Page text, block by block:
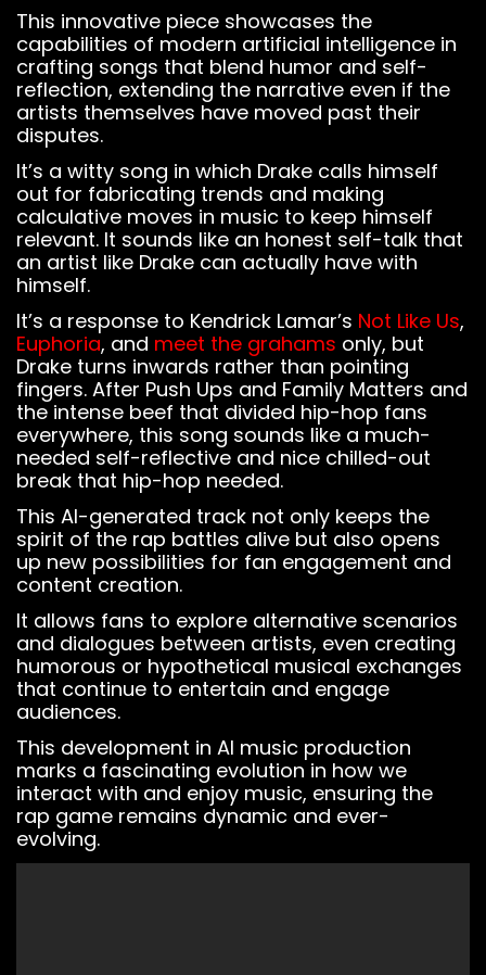
is using the
Sonaar’s BeatStars
Widget.
You must have
aBeatStars
This innovative piece showcases the
capabilities of modern artificial intelligence in
crafting songs that blend humor and self-
reflection, extending the narrative even if the
artists themselves have moved past their
disputes.
It’s a witty song in which Drake calls himself
out for fabricating trends and making
calculative moves in music to keep himself
relevant. It sounds like an honest self-talk that
an artist like Drake can actually have with
himself.
It’s a response to Kendrick Lamar’s Not Like Us,
Euphoria, and meet the grahams only, but
Drake turns inwards rather than pointing
fingers. After Push Ups and Family Matters and
the intense beef that divided hip-hop fans
everywhere, this song sounds like a much-
needed self-reflective and nice chilled-out
break that hip-hop needed.
This AI-generated track not only keeps the
spirit of the rap battles alive but also opens
up new possibilities for fan engagement and
content creation.
It allows fans to explore alternative scenarios
and dialogues between artists, even creating
humorous or hypothetical musical exchanges
that continue to entertain and engage
audiences.
This development in AI music production
marks a fascinating evolution in how we
interact with and enjoy music, ensuring the
rap game remains dynamic and ever-
evolving.